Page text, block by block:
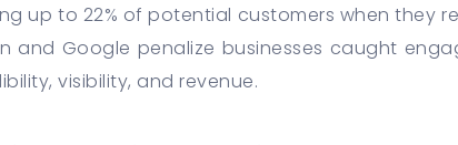
up to 22% of potential customers when they
and Google penalize businesses caught
visibility, and revenue.